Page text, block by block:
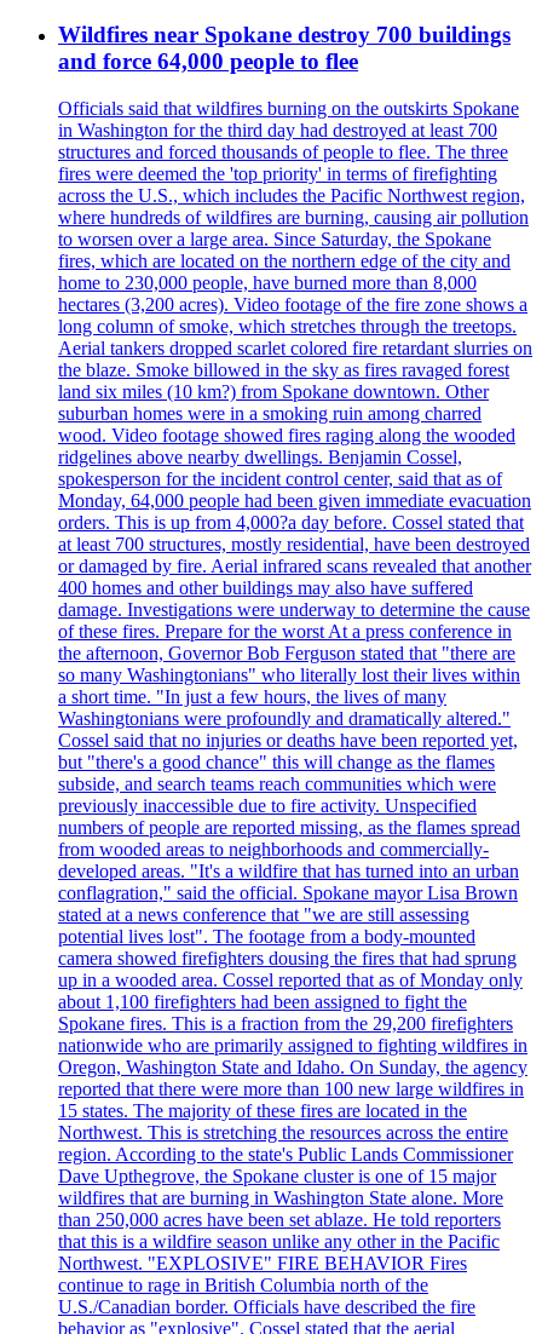
Wildfires near Spokane destroy 700 buildings
and force 64,000 people to flee
Officials said that wildfires burning on the outskirts Spokane
in Washington for the third day had destroyed at least 700
structures and forced thousands of people to flee. The three
fires were deemed the 'top priority' in terms of firefighting
across the U.S., which includes the Pacific Northwest region,
where hundreds of wildfires are burning, causing air pollution
to worsen over a large area. Since Saturday, the Spokane
fires, which are located on the northern edge of the city and
home to 230,000 people, have burned more than 8,000
hectares (3,200 acres). Video footage of the fire zone shows a
long column of smoke, which stretches through the treetops.
Aerial tankers dropped scarlet colored fire retardant slurries on
the blaze. Smoke billowed in the sky as fires ravaged forest
land six miles (10 km?) from Spokane downtown. Other
suburban homes were in a smoking ruin among charred
wood. Video footage showed fires raging along the wooded
ridgelines above nearby dwellings. Benjamin Cossel,
spokesperson for the incident control center, said that as of
Monday, 64,000 people had been given immediate evacuation
orders. This is up from 4,000?a day before. Cossel stated that
at least 700 structures, mostly residential, have been destroyed
or damaged by fire. Aerial infrared scans revealed that another
400 homes and other buildings may also have suffered
damage. Investigations were underway to determine the cause
of these fires. Prepare for the worst At a press conference in
the afternoon, Governor Bob Ferguson stated that "there are
so many Washingtonians" who literally lost their lives within
a short time. "In just a few hours, the lives of many
Washingtonians were profoundly and dramatically altered."
Cossel said that no injuries or deaths have been reported yet,
but "there's a good chance" this will change as the flames
subside, and search teams reach communities which were
previously inaccessible due to fire activity. Unspecified
numbers of people are reported missing, as the flames spread
from wooded areas to neighborhoods and commercially-
developed areas. "It's a wildfire that has turned into an urban
conflagration," said the official. Spokane mayor Lisa Brown
stated at a news conference that "we are still assessing
potential lives lost". The footage from a body-mounted
camera showed firefighters dousing the fires that had sprung
up in a wooded area. Cossel reported that as of Monday only
about 1,100 firefighters had been assigned to fight the
Spokane fires. This is a fraction from the 29,200 firefighters
nationwide who are primarily assigned to fighting wildfires in
Oregon, Washington State and Idaho. On Sunday, the agency
reported that there were more than 100 new large wildfires in
15 states. The majority of these fires are located in the
Northwest. This is stretching the resources across the entire
region. According to the state's Public Lands Commissioner
Dave Upthegrove, the Spokane cluster is one of 15 major
wildfires that are burning in Washington State alone. More
than 250,000 acres have been set ablaze. He told reporters
that this is a wildfire season unlike any other in the Pacific
Northwest. "EXPLOSIVE" FIRE BEHAVIOR Fires
continue to rage in British Columbia north of the
U.S./Canadian border. Officials have described the fire
behavior as "explosive". Cossel stated that the aerial